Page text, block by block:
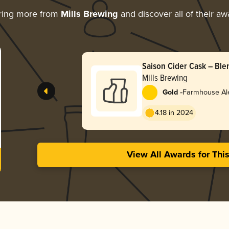
more from Mills Brewing and discover all of their
Saison Cider Cask –
Mills Brewing
Gold -Farmhouse
4.18 in 2024
View All Awards for